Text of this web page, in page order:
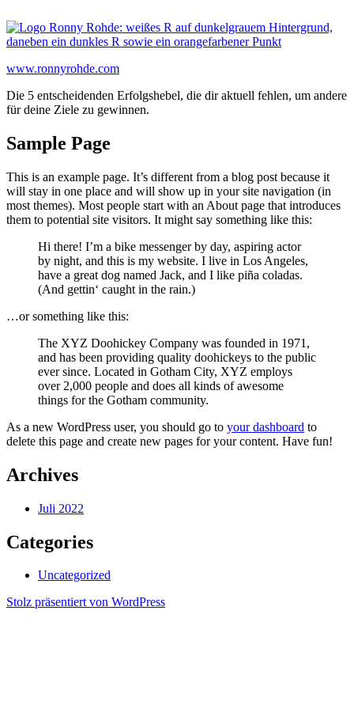
Inhalt
springen
www.ronnyrohde.com
Die 5 entscheidenden Erfolgshebel, die dir aktuell fehlen, um andere
für deine Ziele zu gewinnen.
Sample Page
This is an example page. It’s different from a blog post because it
will stay in one place and will show up in your site navigation (in
most themes). Most people start with an About page that introduces
them to potential site visitors. It might say something like this:
Hi there! I’m a bike messenger by day, aspiring actor
by night, and this is my website. I live in Los Angeles,
have a great dog named Jack, and I like piña coladas.
(And gettin‘ caught in the rain.)
…or something like this:
The XYZ Doohickey Company was founded in 1971,
and has been providing quality doohickeys to the public
ever since. Located in Gotham City, XYZ employs
over 2,000 people and does all kinds of awesome
things for the Gotham community.
As a new WordPress user, you should go to your dashboard to
delete this page and create new pages for your content. Have fun!
Archives
Juli 2022
Categories
Uncategorized
Stolz präsentiert von WordPress